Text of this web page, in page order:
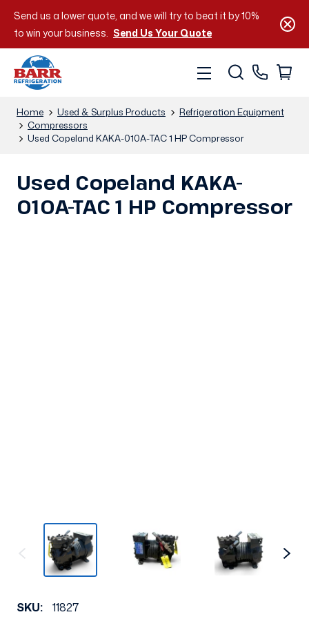
Send us a lower quote, and we will try to beat it by 10%
to win your business. Send Us Your Quote
Home Used & Surplus Products
Refrigeration Equipment
Compressors
Used Copeland KAKA-010A-TAC 1 HP Compressor
Used Copeland KAKA-
010A-TAC 1 HP Compressor
SKU:
11827